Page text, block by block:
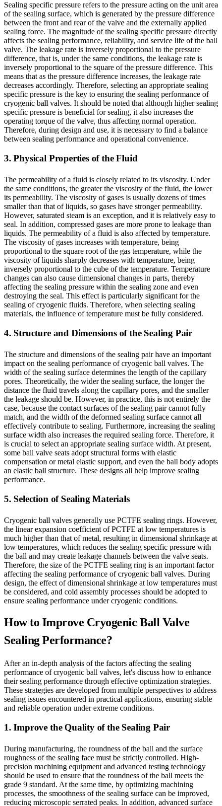
Sealing specific pressure refers to the pressure acting on the unit area
of the sealing surface, which is generated by the pressure difference
between the front and rear of the valve and the externally applied
sealing force. The magnitude of the sealing specific pressure directly
affects the sealing performance, reliability, and service life of the ball
valve. The leakage rate is inversely proportional to the pressure
difference, that is, under the same conditions, the leakage rate is
inversely proportional to the square of the pressure difference. This
means that as the pressure difference increases, the leakage rate
decreases accordingly. Therefore, selecting an appropriate sealing
specific pressure is the key to ensuring the sealing performance of
cryogenic ball valves. It should be noted that although higher sealing
specific pressure is beneficial for sealing, it also increases the
operating torque of the valve, thus affecting normal operation.
Therefore, during design and use, it is necessary to find a balance
between sealing performance and operational convenience.
3. Physical Properties of the Fluid
The permeability of a fluid is closely related to its viscosity. Under
the same conditions, the greater the viscosity of the fluid, the lower
its permeability. The viscosity of gases is usually dozens of times
smaller than that of liquids, so gases have stronger permeability.
However, saturated steam is an exception, and it is relatively easy to
seal. In addition, compressed gases are more prone to leakage than
liquids. The permeability of a fluid is also affected by temperature.
The viscosity of gases increases with temperature, being
proportional to the square root of the gas temperature, while the
viscosity of liquids sharply decreases with temperature, being
inversely proportional to the cube of the temperature. Temperature
changes can also cause dimensional changes in parts, thereby
affecting the sealing pressure within the sealing zone and even
destroying the seal. This effect is particularly significant for the
sealing of cryogenic fluids. Therefore, when selecting sealing
materials, the influence of temperature must be fully considered.
4. Structure and Dimensions of the Sealing Pair
The structure and dimensions of the sealing pair have an important
impact on the sealing performance of cryogenic ball valves. The
width of the sealing surface determines the length of the capillary
pores. Theoretically, the wider the sealing surface, the longer the
distance the fluid travels along the capillary pores, and the smaller
the leakage should be. However, in practice, this is not entirely the
case, because the contact surfaces of the sealing pair cannot fully
match, and the width of the deformed sealing surface cannot all
effectively contribute to sealing. Furthermore, increasing the sealing
surface width also increases the required sealing force. Therefore, it
is crucial to select an appropriate sealing surface width. At present,
some ball valve seats adopt structural forms with elastic
compensation or metal elastic support, and even the ball body adopts
an elastic ball structure. These designs all help improve sealing
performance.
5. Selection of Sealing Materials
Cryogenic ball valves generally use PCTFE sealing rings. However,
the linear expansion coefficient of PCTFE at low temperatures is
much higher than that of metal, resulting in dimensional shrinkage at
low temperatures, which reduces the sealing specific pressure with
the ball and may create leakage channels between the valve seats.
Therefore, the size of the PCTFE sealing ring is an important factor
affecting the sealing performance of cryogenic ball valves. During
design, the effect of dimensional shrinkage at low temperatures must
be considered, and cold assembly processes should be adopted to
ensure sealing performance under cryogenic conditions.
How to Improve Cryogenic Ball Valve
Sealing Performance?
After an in-depth analysis of the factors affecting the sealing
performance of cryogenic ball valves, let's discuss how to enhance
their sealing performance through effective optimization strategies.
These strategies are developed from multiple perspectives to address
sealing issues encountered in practical applications, ensuring stable
and reliable operation under extreme conditions.
1. Improve the Quality of the Sealing Pair
During manufacturing, the roundness of the ball and the surface
roughness of the sealing face must be strictly controlled. High-
precision machining equipment and advanced testing technology
should be used to ensure that the roundness of the ball meets the
grade 9 standard. At the same time, by optimizing machining
processes, the smoothness of the sealing surface can be improved,
reducing microscopic serrated peaks. In addition, advanced surface